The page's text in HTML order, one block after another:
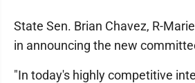
State Sen. Brian Chavez, R-
in announcing the new
"In today's highly competitive